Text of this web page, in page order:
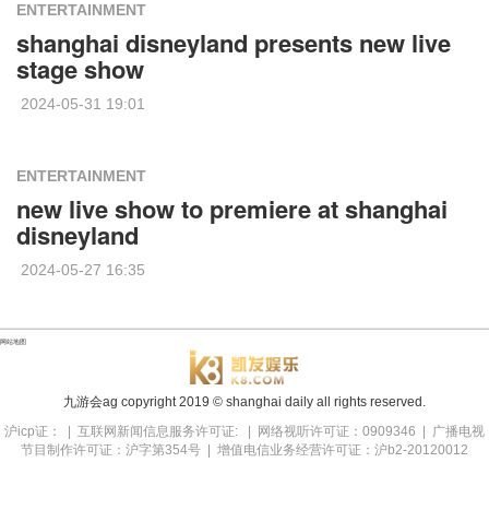
ENTERTAINMENT
shanghai disneyland presents new live
stage show
2024-05-31 19:01
ENTERTAINMENT
new live show to premiere at shanghai
disneyland
2024-05-27 16:35
九游会ag copyright2019 © shanghai daily all rights reserved.
沪icp证： | 互联网新闻信息服务许可证: | 网络视听许可证：0909346 | 广播电视
节目制作许可证：沪字第354号 | 增值电信业务经营许可证：沪b2-20120012
网站地图